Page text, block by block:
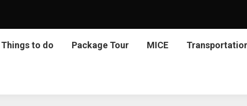
Things to do Package Tour MICE